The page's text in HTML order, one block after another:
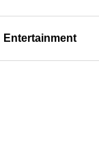
Entertainment